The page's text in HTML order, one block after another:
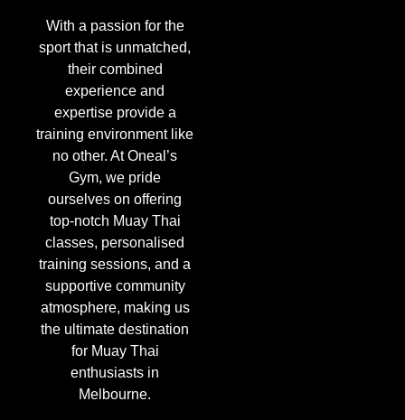
With a passion for the
sport that is unmatched,
their combined
experience and
expertise provide a
training environment like
no other. At Oneal’s
Gym, we pride
ourselves on offering
top-notch Muay Thai
classes, personalised
training sessions, and a
supportive community
atmosphere, making us
the ultimate destination
for Muay Thai
enthusiasts in
Melbourne.